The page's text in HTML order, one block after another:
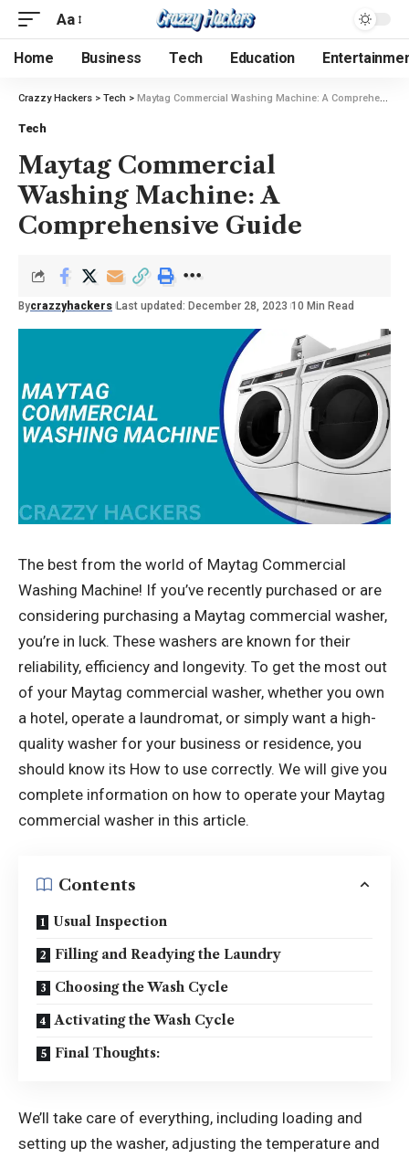
Aa
Home Business Tech Education
Crazzy Hackers > Tech > Maytag Commercial Washing Machine: A Comprehensive Guide
Tech
Maytag Commercial
Washing Machine: A
Comprehensive Guide
Bycrazzyhackers Last updated: December 28, 2023 10 Min Read
The best from the world of Maytag Commercial
Washing Machine! If you’ve recently purchased or are
considering purchasing a Maytag commercial washer,
you’re in luck. These washers are known for their
reliability, efficiency and longevity. To get the most out
of your Maytag commercial washer, whether you own
a hotel, operate a laundromat, or simply want a high-
quality washer for your business or residence, you
should know its How to use correctly. We will give you
complete information on how to operate your Maytag
commercial washer in this article.
Contents
Usual Inspection
Filling and Readying the Laundry
Choosing the Wash Cycle
Activating the Wash Cycle
Final Thoughts:
We’ll take care of everything, including loading and
setting up the washer, adjusting the temperature and